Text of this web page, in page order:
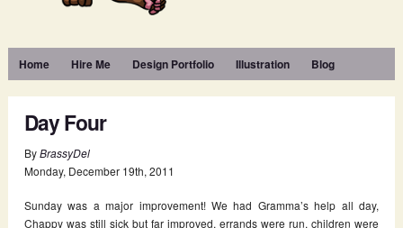
Home Hire Me Design Portfolio Illustration Blog
Day Four
ByBrassyDel
Monday, December 19th, 2011
Sunday was a major improvement! We had Gramma’s help all day,
Chappy was still sick but far improved, errands were run, children were